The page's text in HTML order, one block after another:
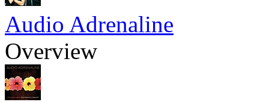
Audio Adrenaline
Overview